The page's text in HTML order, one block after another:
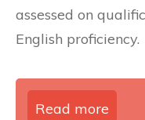
assessed on
English proficiency.
Read more